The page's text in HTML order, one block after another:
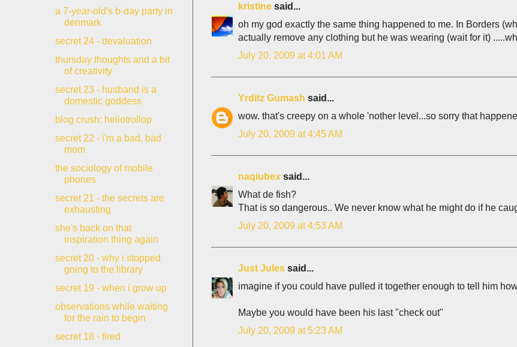
kristine said...
oh my god exactly the same thing happened to me. In Borders
actually remove any clothing but he was wearing (wait for it)
July 20, 2009 at 4:01 AM
Yrditz Gumash said...
wow. that's creepy on a whole 'nother level...so sorry that
July 20, 2009 at 4:45 AM
naqiubex said...
What de fish?
That is so dangerous.. We never know what he might do if he
July 20, 2009 at 4:53 AM
Just Jules said...
imagine if you could have pulled it together enough to tell him
Maybe you would have been his last "check out"
July 20, 2009 at 5:23 AM
a 7-year-old's b-day party in
denmark
secret 24 - devaluation
thursday thoughts and a bit
of creativity
secret 23 - husband is a
domestic goddess
blog crush: heliotrollop
secret 22 - i'm a bad, bad
mom
the sociology of mobile
phones
secret 21 - the secrets are
exhausting
she's back on that
inspiration thing again
secret 20 - why i stopped
going to the library
secret 19 - when i grow up
observations while waiting
for the rain to begin
secret 18 - fired